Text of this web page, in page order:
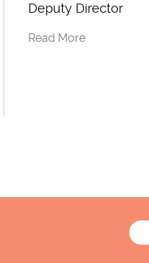
Deputy Director
Read More